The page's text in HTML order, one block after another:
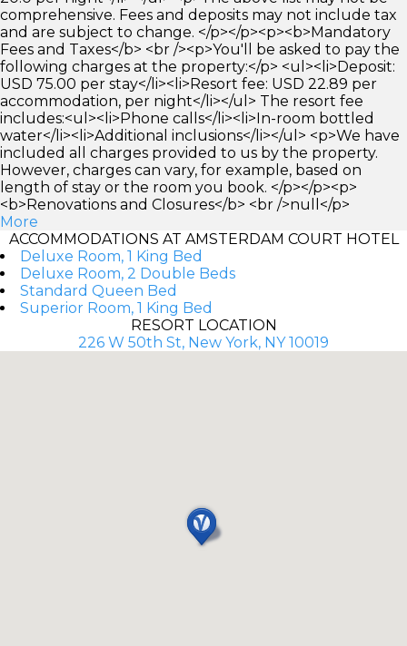
comprehensive. Fees and deposits may not include tax
and are subject to change. </p></p><p><b>Mandatory
Fees and Taxes</b> <br /><p>You'll be asked to pay the
following charges at the property:</p> <ul><li>Deposit:
USD 75.00 per stay</li><li>Resort fee: USD 22.89 per
accommodation, per night</li></ul> The resort fee
includes:<ul><li>Phone calls</li><li>In-room bottled
water</li><li>Additional inclusions</li></ul> <p>We have
included all charges provided to us by the property.
However, charges can vary, for example, based on
length of stay or the room you book. </p></p><p>
<b>Renovations and Closures</b> <br />null</p>
More
ACCOMMODATIONS AT AMSTERDAM COURT HOTEL
Deluxe Room, 1 King Bed
Deluxe Room, 2 Double Beds
Standard Queen Bed
Superior Room, 1 King Bed
RESORT LOCATION
226 W 50th St, New York, NY 10019